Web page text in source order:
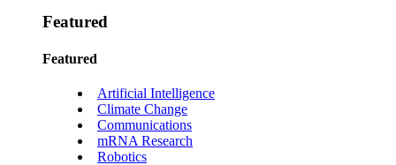
Featured
Featured
Artificial Intelligence
Climate Change
Communications
mRNA Research
Robotics